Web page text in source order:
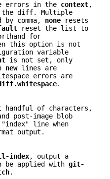
errors in the context,
diff. Multiple
comma, none resets
reset the list to
for
this option is not
variable
is not set, only
newlines are
errors are
.
of characters,
post-image blob
"index" line when
output.
index, output a
applied with git-
.